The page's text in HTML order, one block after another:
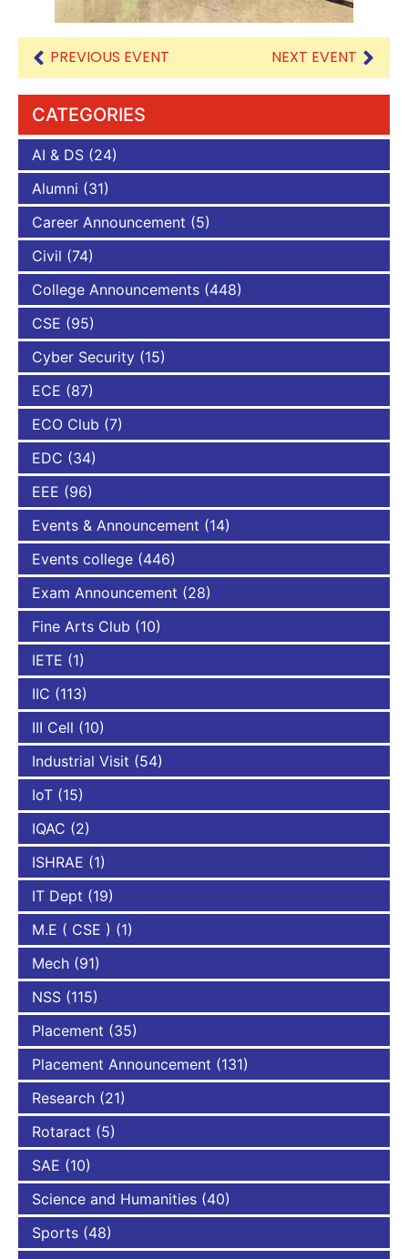
PREVIOUS EVENT NEXT EVENT
CATEGORIES
AI & DS (24)
Alumni (31)
Career Announcement (5)
Civil (74)
College Announcements (448)
CSE (95)
Cyber Security (15)
ECE (87)
ECO Club (7)
EDC (34)
EEE (96)
Events & Announcement (14)
Events college (446)
Exam Announcement (28)
Fine Arts Club (10)
IETE (1)
IIC (113)
III Cell (10)
Industrial Visit (54)
IoT (15)
IQAC (2)
ISHRAE (1)
IT Dept (19)
M.E ( CSE ) (1)
Mech (91)
NSS (115)
Placement (35)
Placement Announcement (131)
Research (21)
Rotaract (5)
SAE (10)
Science and Humanities (40)
Sports (48)